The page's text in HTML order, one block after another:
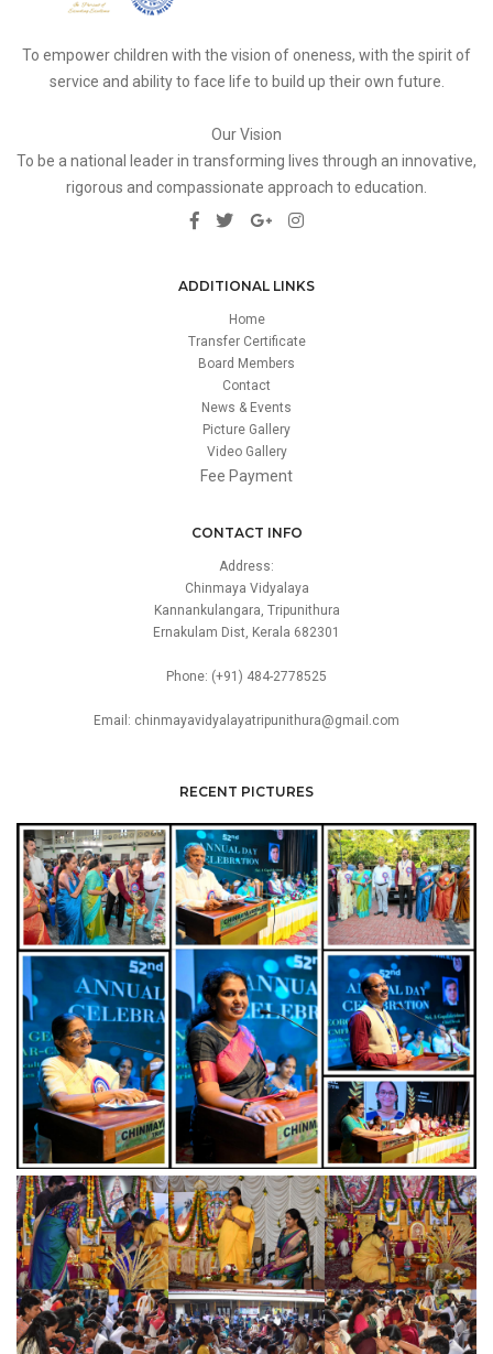
To empower children with the vision of oneness, with the spirit of
service and ability to face life to build up their own future.
Our Vision
To be a national leader in transforming lives through an innovative,
rigorous and compassionate approach to education.
ADDITIONAL LINKS
Home
Transfer Certificate
Board Members
Contact
News & Events
Picture Gallery
Video Gallery
Fee Payment
CONTACT INFO
Address:
Chinmaya Vidyalaya
Kannankulangara, Tripunithura
Ernakulam Dist, Kerala 682301
Phone: (+91) 484-2778525
Email: chinmayavidyalayatripunithura@gmail.com
RECENT PICTURES